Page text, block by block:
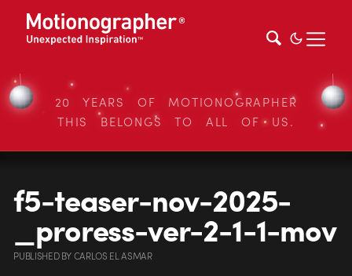
20 YEARS OF MOTIONOGRAPHER
THIS BELONGS TO ALL OF US.
f5-teaser-nov-2025-
_proress-ver-2-1-1-mov
PUBLISHEDBYCARLOS EL ASMAR